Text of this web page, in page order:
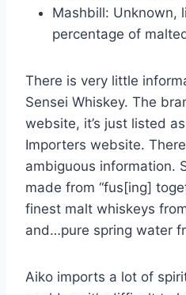
Mashbill: Unknown,
percentage of
There is very little
Sensei Whiskey. The
website, it’s just listed
Importers website.
ambiguous information.
made from “fus[ing]
finest malt whiskeys
and…pure spring water
Aiko imports a lot of